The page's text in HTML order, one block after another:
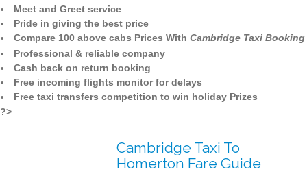
Meet and Greet service
Pride in giving the best price
Compare 100 above cabs Prices With Cambridge Taxi Booking
Professional & reliable company
Cash back on return booking
Free incoming flights monitor for delays
Free taxi transfers competition to win holiday Prizes
?>
Cambridge Taxi To
Homerton Fare Guide